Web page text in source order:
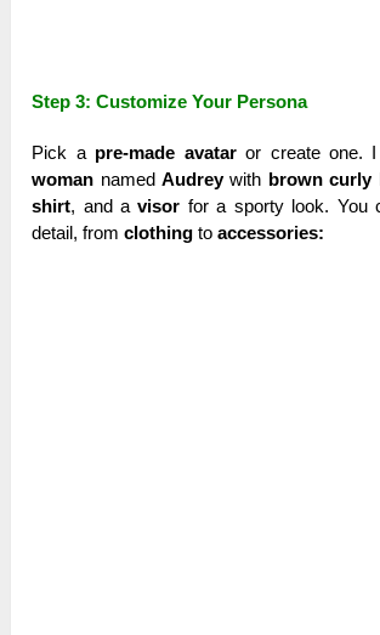
Step 3: Customize Your Persona
Pick a pre-made avataror create one. I
woman named Audreywith brown curly
shirt, and avisor for a sporty look. You
detail, fromclothing toaccessories: